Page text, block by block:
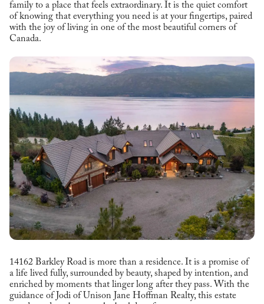
family to a place that feels extraordinary. It is the quiet comfort
of knowing that everything you need is at your fingertips, paired
with the joy of living in one of the most beautiful corners of
Canada.
14162 Barkley Road is more than a residence. It is a promise of
a life lived fully, surrounded by beauty, shaped by intention, and
enriched by moments that linger long after they pass. With the
guidance of Jodi of Unison Jane Hoffman Realty, this estate